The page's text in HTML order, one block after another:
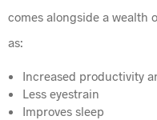
comes alongside a wealth
as:
Increased productivity
Less eyestrain
Improves sleep